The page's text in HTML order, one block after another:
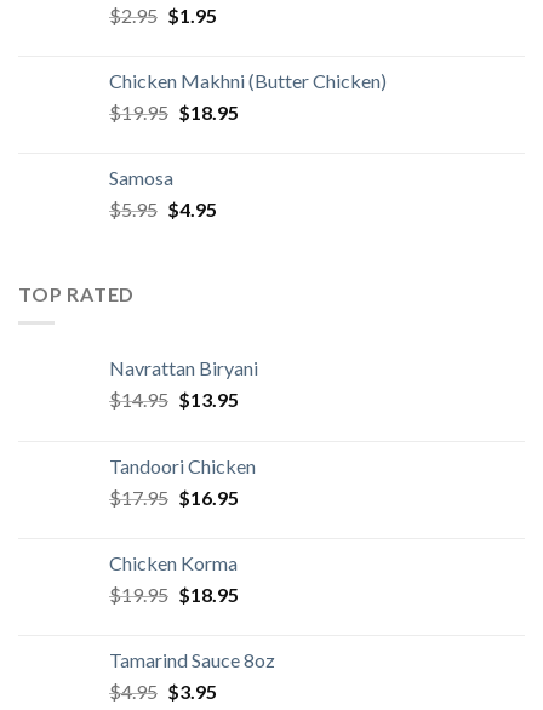
$2.95 Original
$2.95.
$1.95Current
$1.95.
Chicken Makhni (Butter Chicken)
$19.95 Original
$18.95Current
Samosa
$5.95 Original
$4.95Current
TOP RATED
Navrattan Biryani
$14.95 Original
$14.95.
$13.95Current
$13.95.
Tandoori Chicken
$17.95 Original
$17.95.
$16.95Current
$16.95.
Chicken Korma
$19.95 Original
$19.95.
$18.95Current
$18.95.
Tamarind Sauce 8oz
$4.95 Original
$3.95Current